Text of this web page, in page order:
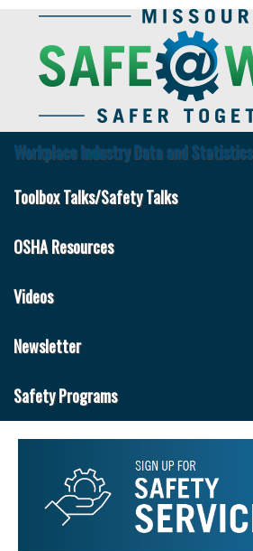
content
Safe
at
Work
Workplace Industry Data and Statistics
Toolbox Talks/Safety Talks
OSHA Resources
Videos
Newsletter
Safety Programs